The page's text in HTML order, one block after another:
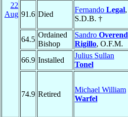
22
Aug 91.6 Died
Fernando Legal,
S.D.B. †
64.5
Ordained
Bishop
Sandro Overend
Rigillo, O.F.M.
66.9 Installed
Julius Sullan
Tonel
74.9 Retired
Michael William
Warfel